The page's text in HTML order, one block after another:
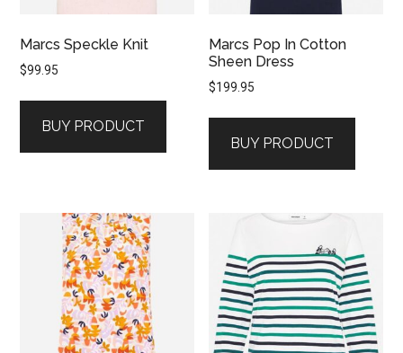
Marcs Speckle Knit
$99.95
BUY PRODUCT
Marcs Pop In Cotton
Sheen Dress
$199.95
BUY PRODUCT